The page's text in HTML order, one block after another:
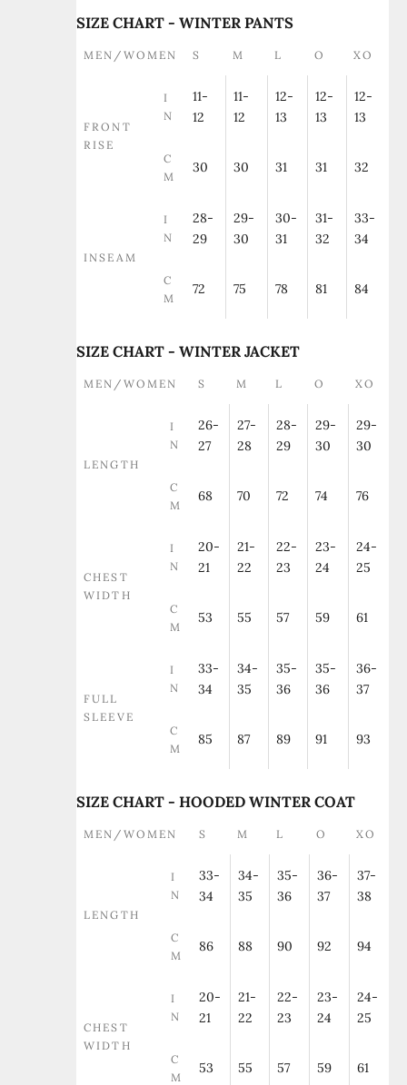
SIZE CHART - WINTER PANTS
MEN/WOMEN S M L O XO
FRONT
RISE
I
N
11-
12
11-
12
12-
13
12-
13
12-
13
C
M
30 30 31 31 32
INSEAM
I
N
28-
29
29-
30
30-
31
31-
32
33-
34
C
M
72 75 78 81 84
SIZE CHART - WINTER JACKET
MEN/WOMEN S M L O XO
LENGTH
I
N
26-
27
27-
28
28-
29
29-
30
29-
30
C
M
68 70 72 74 76
CHEST
WIDTH
I
N
20-
21
21-
22
22-
23
23-
24
24-
25
C
M
53 55 57 59 61
FULL
SLEEVE
I
N
33-
34
34-
35
35-
36
35-
36
36-
37
C
M
85 87 89 91 93
SIZE CHART - HOODED WINTER COAT
MEN/WOMEN S M L O XO
LENGTH
I
N
33-
34
34-
35
35-
36
36-
37
37-
38
C
M
86 88 90 92 94
CHEST
WIDTH
I
N
20-
21
21-
22
22-
23
23-
24
24-
25
C
M
53 55 57 59 61